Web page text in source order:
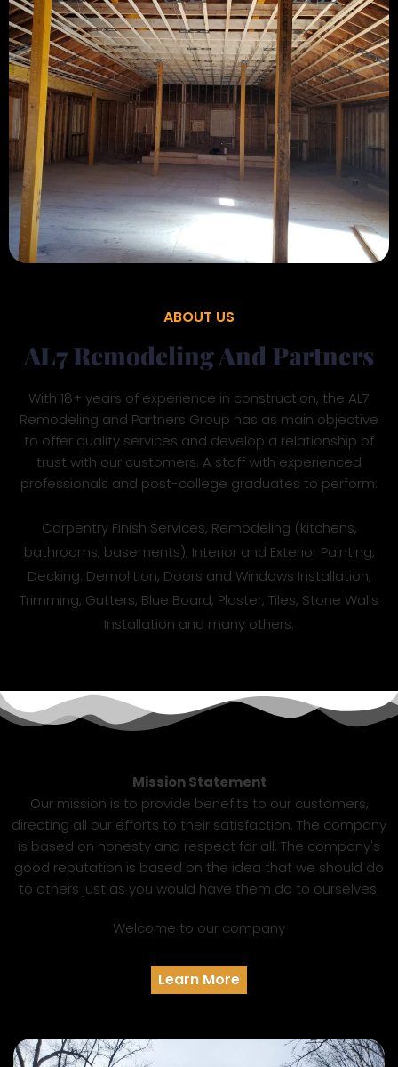
ABOUT US
AL7 Remodeling And Partners
With 18+ years of experience in construction, the AL7
Remodeling and Partners Group has as main objective
to offer quality services and develop a relationship of
trust with our customers. A staff with experienced
professionals and post-college graduates to perform:
Carpentry Finish Services, Remodeling (kitchens,
bathrooms, basements), Interior and Exterior Painting,
Decking. Demolition, Doors and Windows Installation,
Trimming, Gutters, Blue Board, Plaster, Tiles, Stone Walls
Installation and many others.
Mission Statement
Our mission is to provide benefits to our customers,
directing all our efforts to their satisfaction. The company
is based on honesty and respect for all. The company's
good reputation is based on the idea that we should do
to others just as you would have them do to ourselves.
Welcome to our company
Learn More